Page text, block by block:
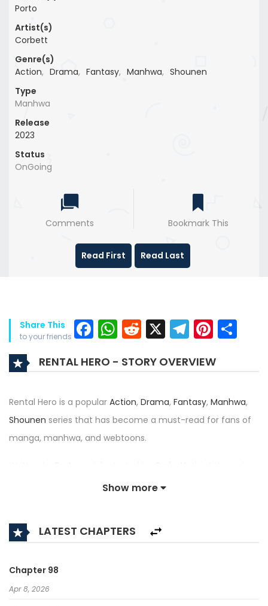
Porto
Artist(s)
Corbett
Genre(s)
Action, Drama, Fantasy, Manhwa, Shounen
Type
Manhwa
Release
2023
Status
OnGoing
Comments Bookmark This
Read First Read Last
Share This
to your friends Facebook
WhatsApp
Reddit
X
RENTAL HERO - STORY OVERVIEW
Rental Hero is a popular Action, Drama, Fantasy, Manhwa,
Shounen series that has become a must-read for fans of
manga, manhwa, and webtoons.
Corbett
known as 렌탈히어로 — has received an impressive rating of
Synopsis:
A brief description of the manhwa Rental Hero:
Lee JooWon is a doppleganger who works for heroes by
Show more
LATEST CHAPTERS
Chapter 98
Apr 8, 2026